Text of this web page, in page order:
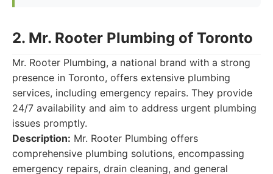
2. Mr. Rooter Plumbing of Toronto
Mr. Rooter Plumbing, a national brand with a strong
presence in Toronto, offers extensive plumbing
services, including emergency repairs. They provide
24/7 availability and aim to address urgent plumbing
issues promptly.
Description: Mr. Rooter Plumbing offers
comprehensive plumbing solutions, encompassing
emergency repairs, drain cleaning, and general